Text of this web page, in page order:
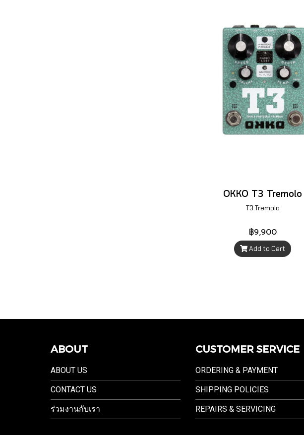
OKKO T3 Tremolo
T3 Tremolo
฿9,900
Add to Cart
ABOUT
ABOUT US
CONTACT US
ร่วมงานกับเรา
CUSTOMER SERVICE
ORDERING & PAYMENT
SHIPPING POLICIES
REPAIRS & SERVICING